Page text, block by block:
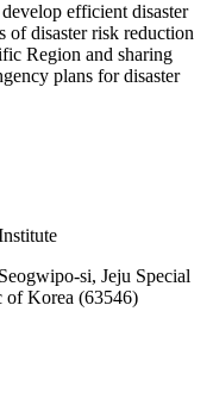
efficient disaster
of disaster risk reduction
Region and sharing
plans for disaster
si, Jeju Special
of Korea (63546)